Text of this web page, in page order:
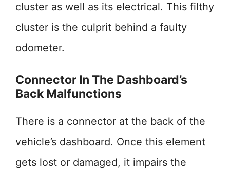
cluster as well as its electrical. This filthy
cluster is the culprit behind a faulty
odometer.
Connector In The Dashboard’s
Back Malfunctions
There is a connector at the back of the
vehicle’s dashboard. Once this element
gets lost or damaged, it impairs the